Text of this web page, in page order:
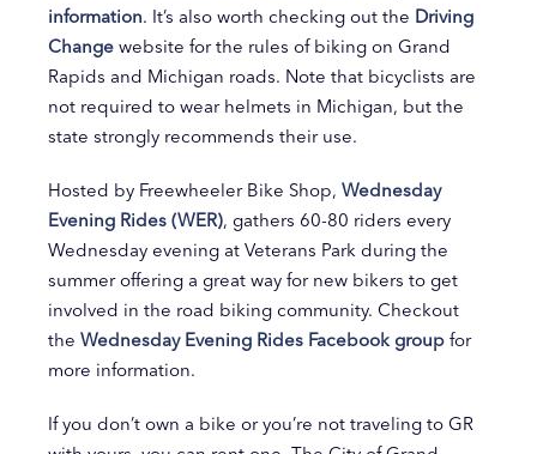
information. It’s also worth checking out the Driving
Change website for the rules of biking on Grand
Rapids and Michigan roads. Note that bicyclists are
not required to wear helmets in Michigan, but the
state strongly recommends their use.
Hosted by Freewheeler Bike Shop, Wednesday
Evening Rides (WER), gathers 60-80 riders every
Wednesday evening at Veterans Park during the
summer offering a great way for new bikers to get
involved in the road biking community. Checkout
the Wednesday Evening Rides Facebook group for
more information.
If you don’t own a bike or you’re not traveling to GR